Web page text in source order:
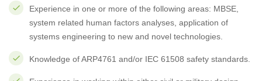
Experience in one or more of the following areas: MBSE,
system related human factors analyses, application of
systems engineering to new and novel technologies.
Knowledge of ARP4761 and/or IEC 61508 safety standards.